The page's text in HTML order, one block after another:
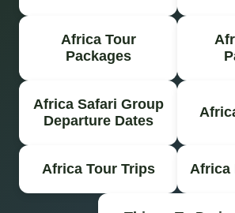
Africa Tour
Packages
Africa Safari Group
Departure Dates
Africa Tour Trips Africa